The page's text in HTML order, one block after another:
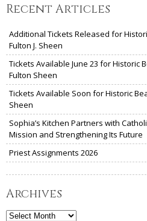
Recent Articles
Additional Tickets Released for
Fulton J. Sheen
Tickets Available June 23 for Historic
Fulton Sheen
Tickets Available Soon for Historic
Sheen
Sophia’s Kitchen Partners with
Mission and Strengthening Its Future
Priest Assignments 2026
Archives
Archives